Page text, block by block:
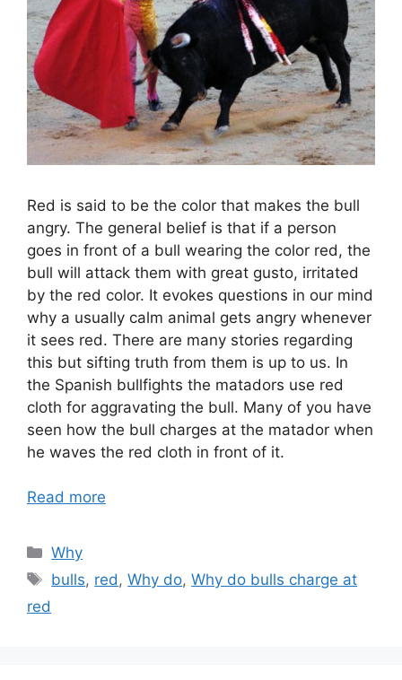
Red is said to be the color that makes the bull
angry. The general belief is that if a person
goes in front of a bull wearing the color red, the
bull will attack them with great gusto, irritated
by the red color. It evokes questions in our mind
why a usually calm animal gets angry whenever
it sees red. There are many stories regarding
this but sifting truth from them is up to us. In
the Spanish bullfights the matadors use red
cloth for aggravating the bull. Many of you have
seen how the bull charges at the matador when
he waves the red cloth in front of it.
Read more
Categories
Why
Tags
bulls, red,Why do,Why do bulls charge at
red